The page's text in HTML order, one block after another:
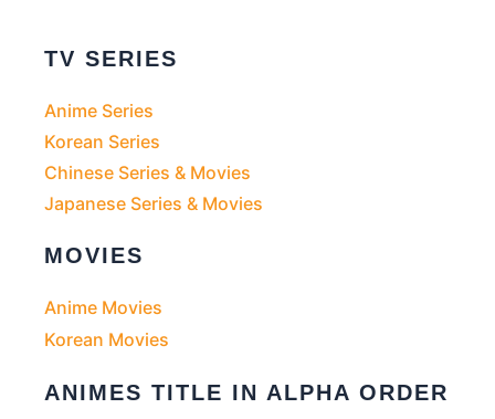
TV SERIES
Anime Series
Korean Series
Chinese Series & Movies
Japanese Series & Movies
MOVIES
Anime Movies
Korean Movies
ANIMES TITLE IN ALPHA ORDER